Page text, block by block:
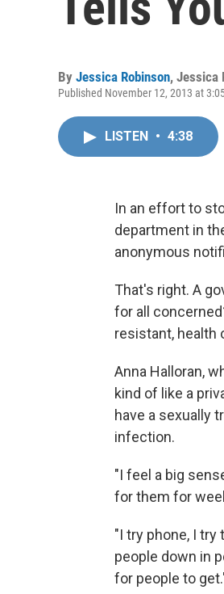
By Jessica Robinson, Jessica
Published November 12, 2013 at
LISTEN • 4:38
In an effort to
department in
anonymous
That's right. A
for all
resistant, health
Anna Halloran,
kind of like a
have a sexually
infection.
"I feel a big
for them for
"I try phone, I try
people down in
for people to